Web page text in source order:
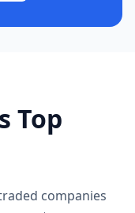
Top
companies